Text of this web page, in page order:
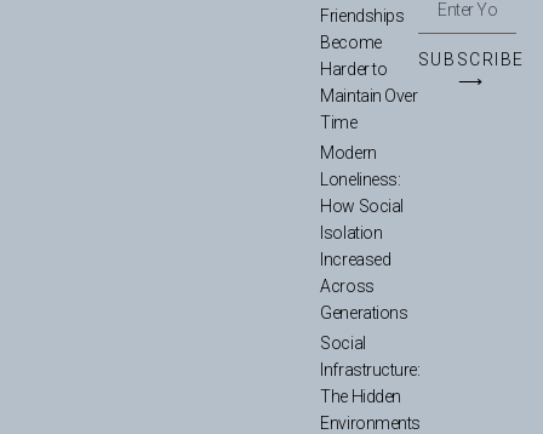
Friendships
Become
Harder to
Maintain Over
Time
Modern
Loneliness:
How Social
Isolation
Increased
Across
Generations
Social
Infrastructure:
The Hidden
Environments
SUBSCRIBE
⟶